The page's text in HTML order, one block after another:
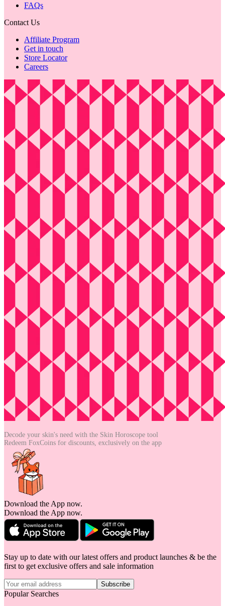
FAQs
Contact Us
Affiliate Program
Get in touch
Store Locator
Careers
Decode your skin's need with the Skin Horoscope tool
Redeem FoxCoins for discounts, exclusively on the app
Download the App now.
Download the App now.
Stay up to date with our latest offers and product launches & be the
first to get exclusive offers and sale information
Subscribe
Popular Searches